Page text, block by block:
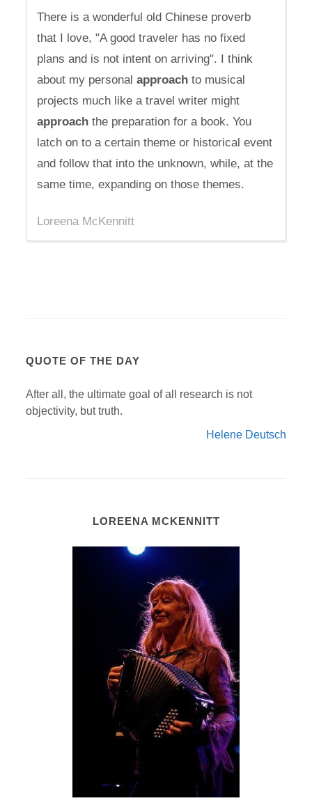
There is a wonderful old Chinese proverb
that I love, "A good traveler has no fixed
plans and is not intent on arriving". I think
about my personalapproach to musical
projects much like a travel writer might
approach the preparation for a book. You
latch on to a certain theme or historical event
and follow that into the unknown, while, at the
same time, expanding on those themes.
Loreena McKennitt
QUOTE OF THE DAY
After all, the ultimate goal of all research is not
objectivity, but truth.
Helene Deutsch
LOREENA MCKENNITT